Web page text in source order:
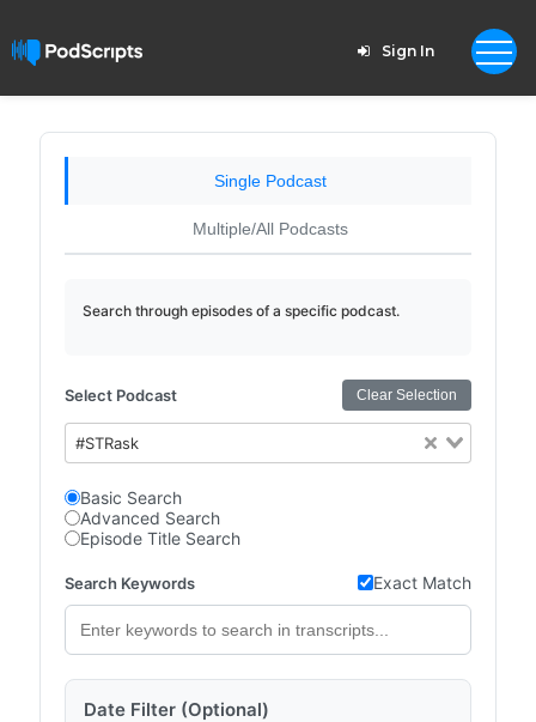
Sign In
Single Podcast
Multiple/All Podcasts
Search through episodes of a specific podcast.
Select Podcast Clear Selection
#STRask
Basic Search
Advanced Search
Episode Title Search
Search Keywords Exact Match
Date Filter (Optional)